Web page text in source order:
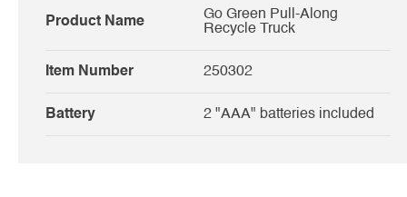
Product Name
Go Green Pull-Along
Recycle Truck
Item Number 250302
Battery 2 "AAA" batteries included